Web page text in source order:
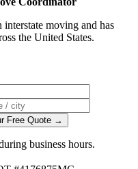
moving and has
the United States.
Free Quote →
business hours.